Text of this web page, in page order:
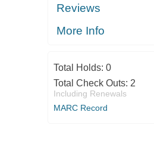
Reviews
More Info
Total Holds: 0
Total Check Outs: 2
Including Renewals
MARC Record